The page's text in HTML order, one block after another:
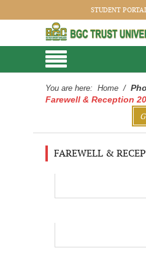
STUDENT
You are here: Home /
Farewell & Reception
FAREWELL &